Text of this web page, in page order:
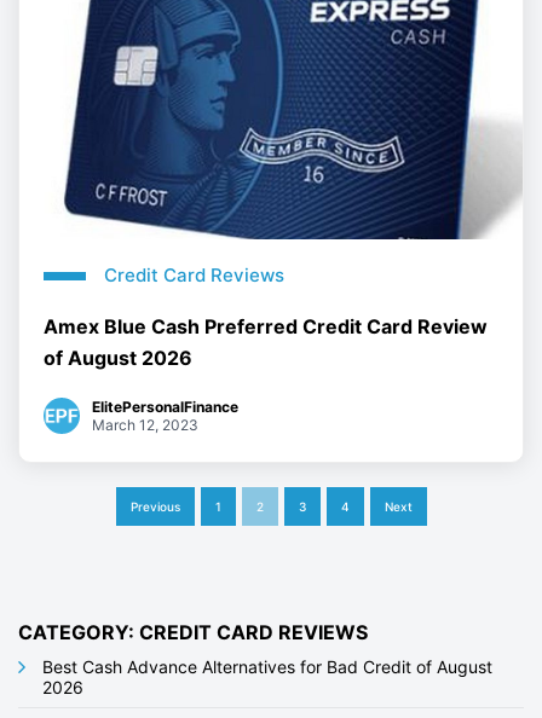
Credit Card Reviews
Amex Blue Cash Preferred Credit Card Review
of August 2026
ElitePersonalFinance
March 12, 2023
P
t
s
Previous 1 2 3 4 Next
CATEGORY: CREDIT CARD REVIEWS
Best Cash Advance Alternatives for Bad Credit of August
2026